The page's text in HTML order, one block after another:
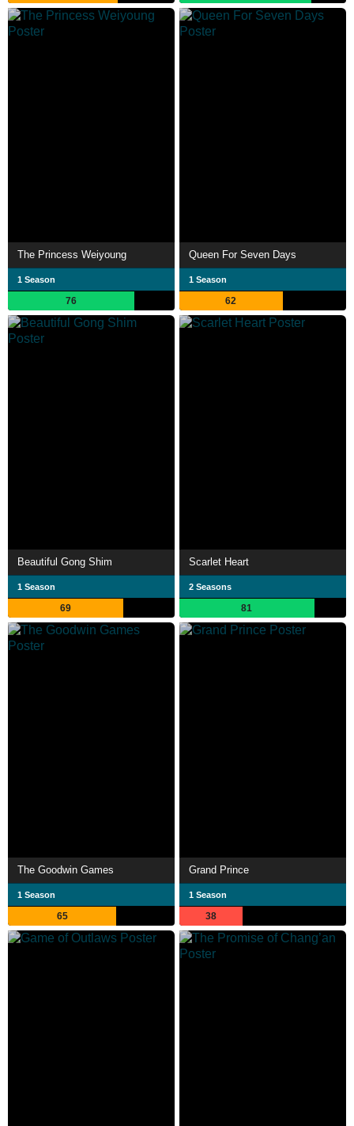
The Princess Weiyoung
1 Season
76
Queen For Seven Days
1 Season
62
Beautiful Gong Shim
1 Season
69
Scarlet Heart
2 Seasons
81
The Goodwin Games
1 Season
65
Grand Prince
1 Season
38